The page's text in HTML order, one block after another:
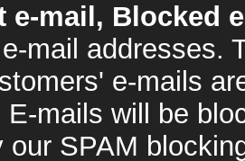
e-mail, Blocked
mail addresses.
e-mails
E-mails will be
our SPAM